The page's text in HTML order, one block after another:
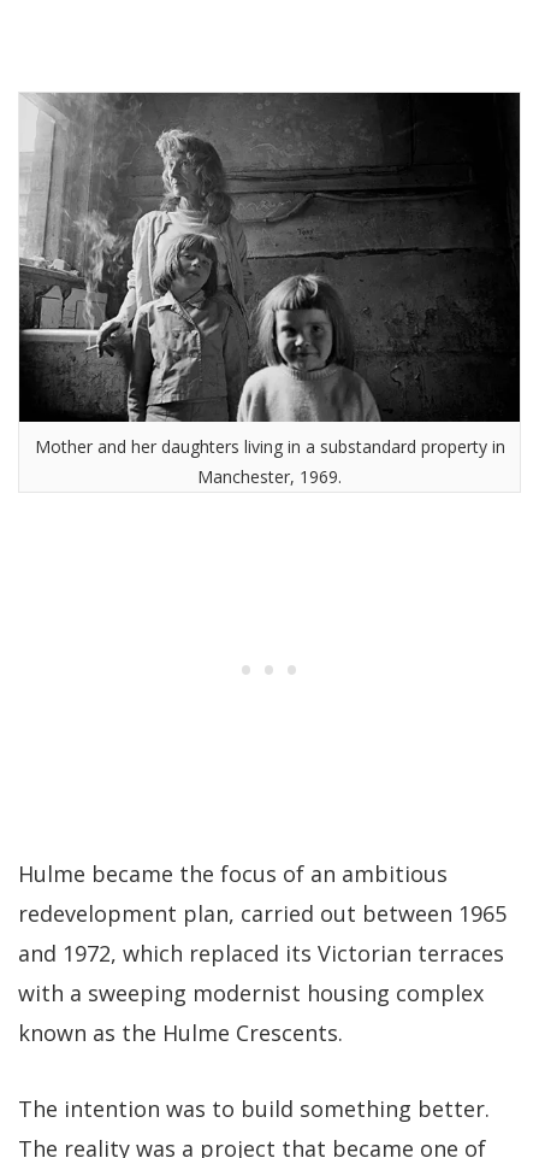
Mother and her daughters living in a substandard property in
Manchester, 1969.
Hulme became the focus of an ambitious
redevelopment plan, carried out between 1965
and 1972, which replaced its Victorian terraces
with a sweeping modernist housing complex
known as the Hulme Crescents.
The intention was to build something better.
The reality was a project that became one of